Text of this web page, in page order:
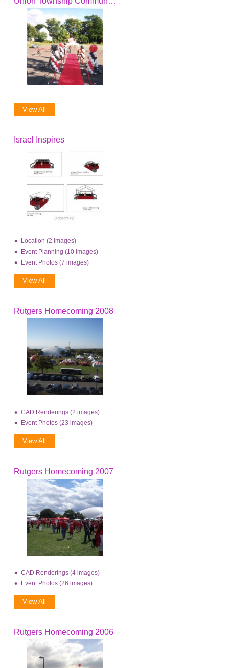
View All
Israel Inspires
Location (2 images)
Event Planning (10 images)
Event Photos (7 images)
View All
Rutgers Homecoming 2008
CAD Renderings (2 images)
Event Photos (23 images)
View All
Rutgers Homecoming 2007
CAD Renderings (4 images)
Event Photos (26 images)
View All
Rutgers Homecoming 2006